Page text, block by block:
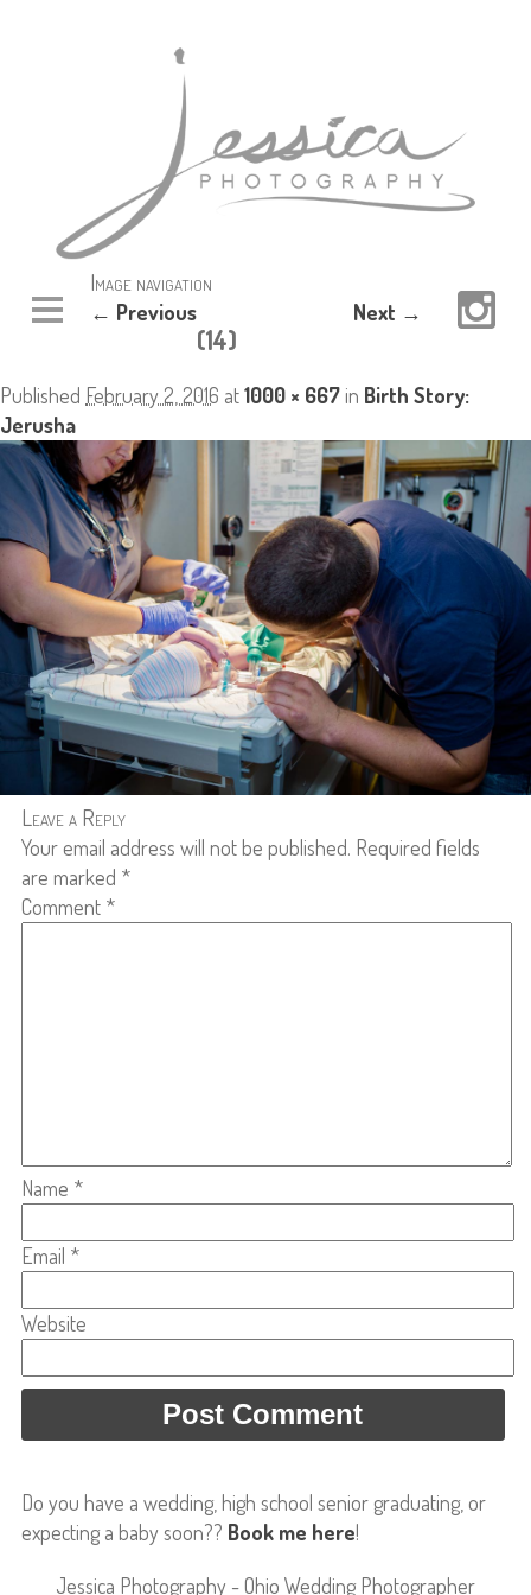
Image navigation
← Previous Next →
(14)
Published February 2, 2016 at1000 × 667in Birth Story:
Jerusha
Leave a Reply
Your email address will not be published. Required fields
are marked *
Comment *
Name *
Email *
Website
Do you have a wedding, high school senior graduating, or
expecting a baby soon?? Book me here!
Jessica Photography - Ohio Wedding Photographer